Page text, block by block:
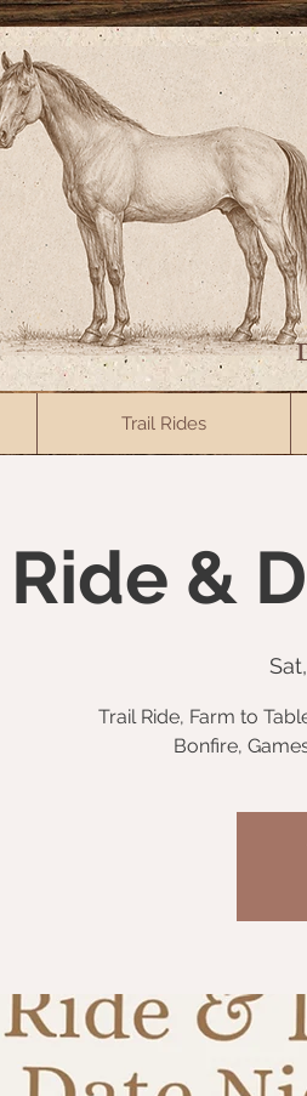
Trail Rides
Ride &
Trail Ride, Farm to
Bonfire,